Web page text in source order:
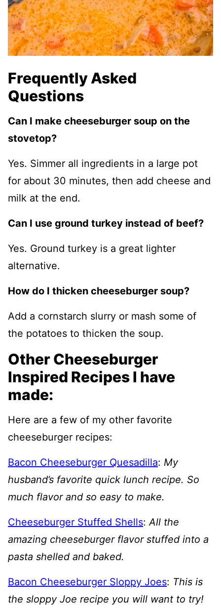
Frequently Asked
Questions
Can I make cheeseburger soup on the
stovetop?
Yes. Simmer all ingredients in a large pot
for about 30 minutes, then add cheese and
milk at the end.
Can I use ground turkey instead of beef?
Yes. Ground turkey is a great lighter
alternative.
How do I thicken cheeseburger soup?
Add a cornstarch slurry or mash some of
the potatoes to thicken the soup.
Other Cheeseburger
Inspired Recipes I have
made:
Here are a few of my other favorite
cheeseburger recipes:
Bacon Cheeseburger Quesadilla: My
husband’s favorite quick lunch recipe. So
much flavor and so easy to make.
Cheeseburger Stuffed Shells:All the
amazing cheeseburger flavor stuffed into a
pasta shelled and baked.
Bacon Cheeseburger Sloppy Joes: This is
the sloppy Joe recipe you will want to try!